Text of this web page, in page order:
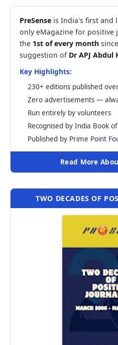
PreSense is India's first and
only eMagazine for
the 1st of every month
suggestion of Dr APJ Abdul
Key Highlights:
230+ editions published
Zero advertisements —
Run entirely by volunteers
Recognised by India Book
Published by Prime Point
Read More
TWO DECADES OF